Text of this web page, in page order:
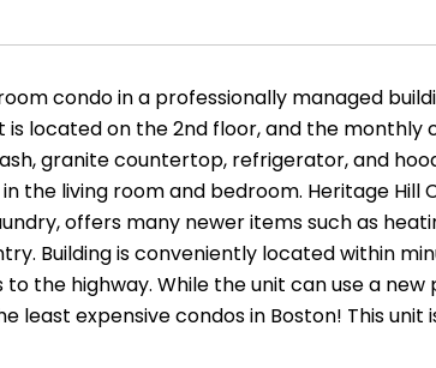
condo in a professionally managed
is located on the 2nd floor, and the
granite countertop, refrigerator, and
the living room and bedroom. Heritage
offers many newer items such as
Building is conveniently located within
the highway. While the unit can use a
least expensive condos in Boston! This